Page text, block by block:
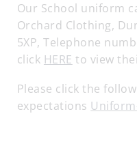
Our School uniform
Orchard Clothing,
5XP, Telephone
click HERE to view
Please click the
expectations